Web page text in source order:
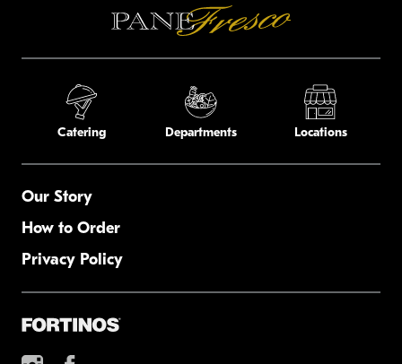
Catering Departments Locations
Our Story
How to Order
Privacy Policy